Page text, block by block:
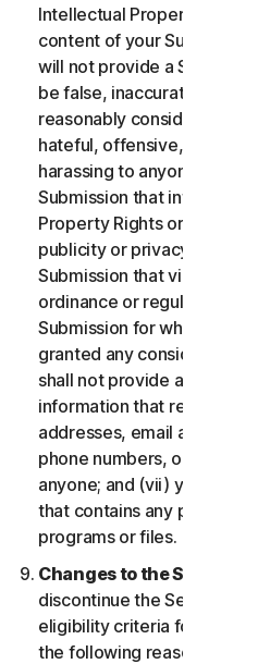
Intellectual Property
content of your
will not provide a
be false, inaccurate or
reasonably considered to
hateful, offensive,
harassing to anyone; (iii)
Submission that infringes a
Property Rights or other
publicity or privacy; (iv) you
Submission that violates
ordinance or regulation; (v)
Submission for which you
granted any consideration
shall not provide any
information that references
addresses, email
phone numbers, or other
anyone; and (vii) you will
that contains any
programs or files.
Changes to the Services.
discontinue the Services,
eligibility criteria for the
the following reasons: